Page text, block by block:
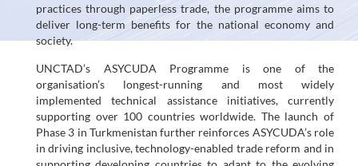
practices through paperless trade, the programme aims to
deliver long-term benefits for the national economy and
society.
UNCTAD’s ASYCUDA Programme is one of the
organisation’s longest-running and most widely
implemented technical assistance initiatives, currently
supporting over 100 countries worldwide. The launch of
Phase 3 in Turkmenistan further reinforces ASYCUDA’s role
in driving inclusive, technology-enabled trade reform and in